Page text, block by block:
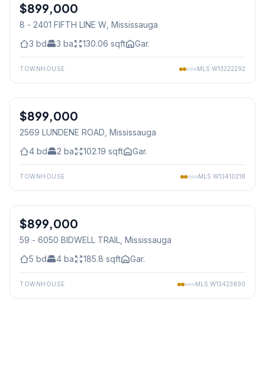
Condo
$899,000
8 - 2401 FIFTH LINE W , Mississauga
3 bd 3 ba 130.06 sqft Gar.
TOWNHOUSE MLS W13222292
Freehold
$899,000
2569 LUNDENE ROAD , Mississauga
4 bd 2 ba 102.19 sqft Gar.
TOWNHOUSE MLS W13410218
Condo
$899,000
59 - 6050 BIDWELL TRAIL , Mississauga
5 bd 4 ba 185.8 sqft Gar.
TOWNHOUSE MLS W13423890